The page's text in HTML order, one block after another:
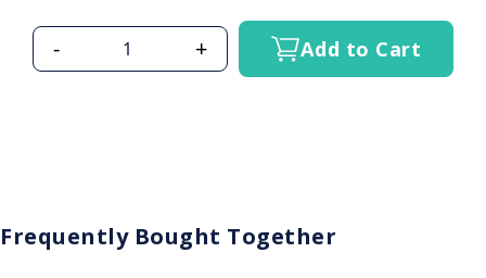
- + Add to Cart
Frequently Bought Together